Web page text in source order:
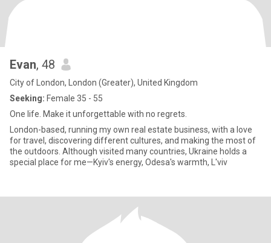
Evan, 48
City of London, London (Greater), United Kingdom
Seeking: Female 35 - 55
One life. Make it unforgettable with no regrets.
London-based, running my own real estate business, with a love
for travel, discovering different cultures, and making the most of
the outdoors. Although visited many countries, Ukraine holds a
special place for me—Kyiv's energy, Odesa's warmth, L'viv